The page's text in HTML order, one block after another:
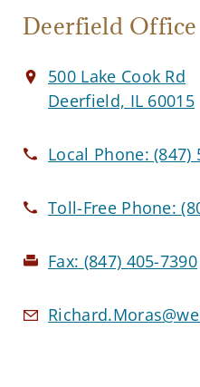
Deerfield Office
500 Lake Cook Rd
Deerfield, IL 60015
Local Phone:(847)
Toll-Free Phone:
Fax: (847) 405-7390